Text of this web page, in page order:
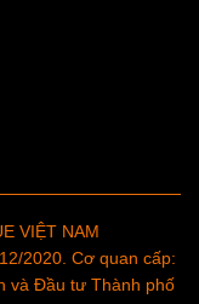
VIỆT NAM
2020. Cơ quan cấp:
và Đầu tư Thành phố